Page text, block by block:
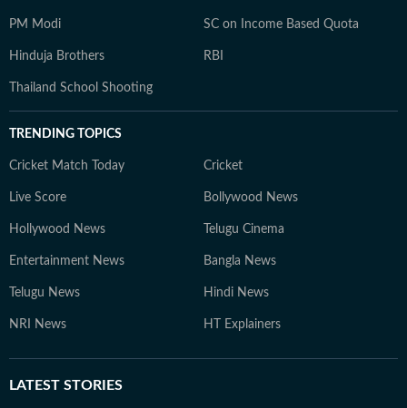
PM Modi SC on Income Based Quota
Hinduja Brothers RBI
Thailand School Shooting
TRENDING TOPICS
Cricket Match Today Cricket
Live Score Bollywood News
Hollywood News Telugu Cinema
Entertainment News Bangla News
Telugu News Hindi News
NRI News HT Explainers
LATEST STORIES